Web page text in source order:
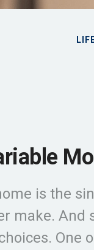
is the
make.
One